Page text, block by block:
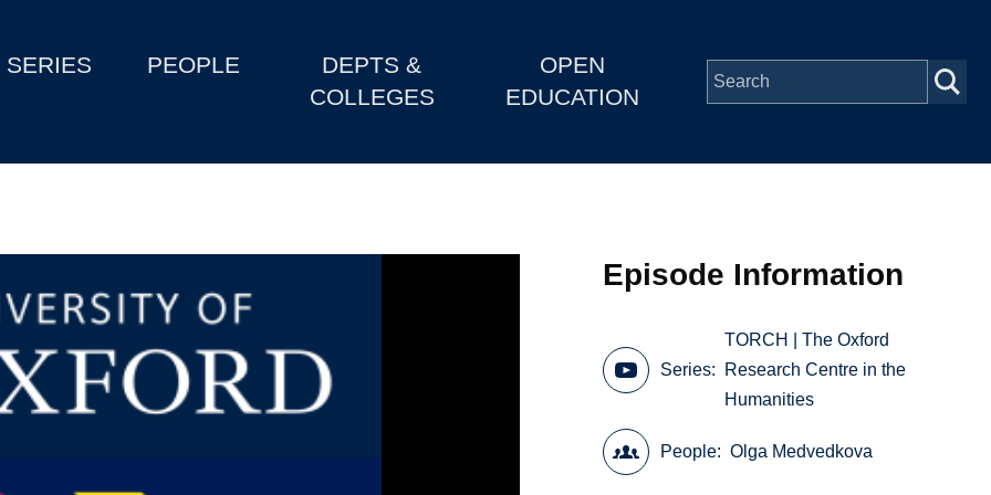
SERIES PEOPLE
DEPTS &
COLLEGES
OPEN
EDUCATION
Episode Information
Series
TORCH | The Oxford
Research Centre in the
Humanities
People Olga Medvedkova